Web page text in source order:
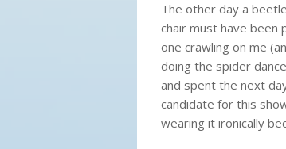
The other day a
chair must have
one crawling on me
doing the spider
and spent the next
candidate for this
wearing it ironically